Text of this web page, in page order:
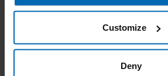
Customize
Deny
accurate placement, while sheet
flagging and improves jobsite
standard jobsite air compressor up to
ROCKFAST® 620 provides
solution for fastening panels and